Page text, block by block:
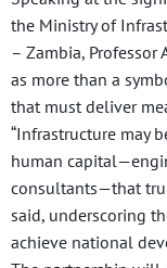
the Ministry of
– Zambia,
as more than a
that must deliver
“Infrastructure may
human
consultants—that
said, underscoring
achieve national